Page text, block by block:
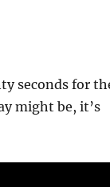
seconds for
might be, it’s